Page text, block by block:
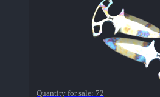
Quantity for sale: 72